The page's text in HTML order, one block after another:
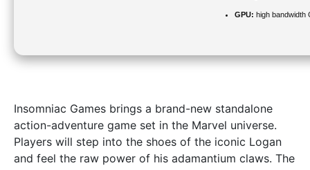
GPU: high bandwidth
Insomniac Games brings a brand-new standalone
action-adventure game set in the Marvel universe.
Players will step into the shoes of the iconic Logan
and feel the raw power of his adamantium claws. The